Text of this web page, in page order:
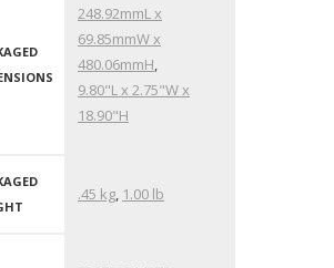
248.92mmL x
69.85mmW x
480.06mmH
9.80"L x 2.75"W x
18.90"H
.45 kg 1.00 lb